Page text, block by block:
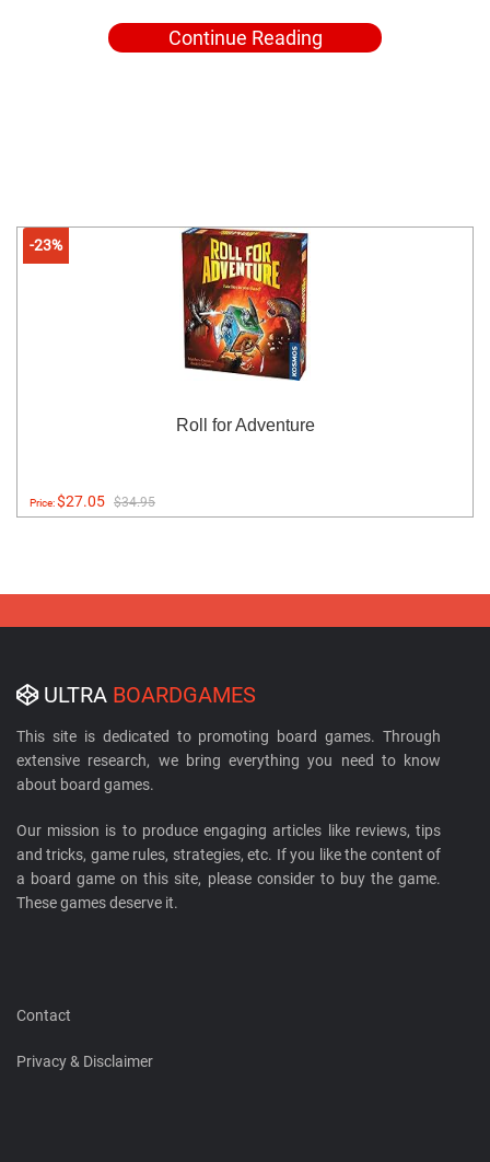
Continue Reading
-23%
Roll for Adventure
Price:$27.05 $34.95
ULTRA BOARDGAMES
This site is dedicated to promoting board games. Through
extensive research, we bring everything you need to know
about board games.
Our mission is to produce engaging articles like reviews, tips
and tricks, game rules, strategies, etc. If you like the content of
a board game on this site, please consider to buy the game.
These games deserve it.
Contact
Privacy & Disclaimer